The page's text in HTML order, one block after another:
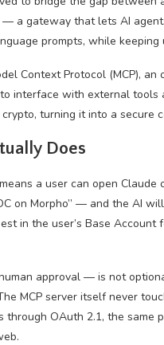
a gateway that lets AI
prompts, while
Context Protocol (MCP),
interface with external tools
turning it into a secure
Does
means a user can open Claude
on Morpho” — and the AI
in the user’s Base
approval — is not
MCP server itself never
OAuth 2.1, the same